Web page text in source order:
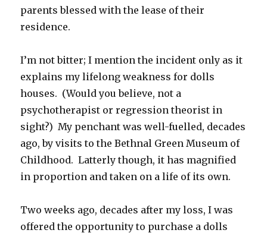
parents blessed with the lease of their
residence.
I’m not bitter; I mention the incident only as it
explains my lifelong weakness for dolls
houses. (Would you believe, not a
psychotherapist or regression theorist in
sight?) My penchant was well-fuelled, decades
ago, by visits to the Bethnal Green Museum of
Childhood. Latterly though, it has magnified
in proportion and taken on a life of its own.
Two weeks ago, decades after my loss, I was
offered the opportunity to purchase a dolls